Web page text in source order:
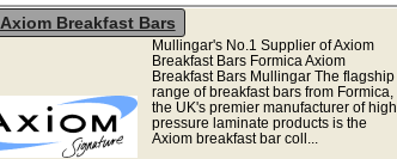
Axiom Breakfast Bars
Mullingar's No.1 Supplier of Axiom
Breakfast Bars Formica Axiom
Breakfast Bars Mullingar The flagship
range of breakfast bars from Formica,
the UK's premier manufacturer of high
pressure laminate products is the
Axiom breakfast bar coll...